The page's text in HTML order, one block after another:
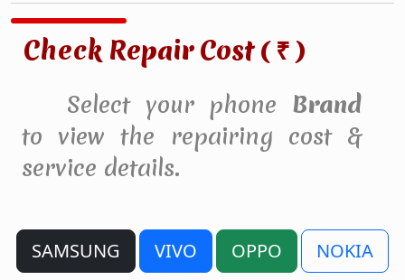
Check Repair Cost ( ₹ )
Select your phone Brand
to view the repairing cost &
service details.
SAMSUNG VIVO OPPO NOKIA